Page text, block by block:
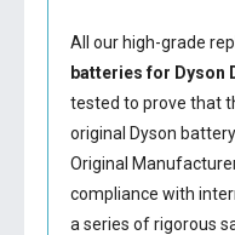
All our high-grade
batteries for Dyson
tested to prove that
original Dyson
Original
compliance with
a series of rigorous